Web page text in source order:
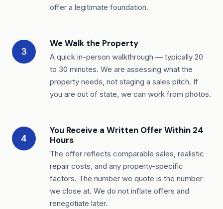
offer a legitimate foundation.
3
We Walk the Property
A quick in-person walkthrough — typically 20
to 30 minutes. We are assessing what the
property needs, not staging a sales pitch. If
you are out of state, we can work from photos.
4
You Receive a Written Offer Within 24
Hours
The offer reflects comparable sales, realistic
repair costs, and any property-specific
factors. The number we quote is the number
we close at. We do not inflate offers and
renegotiate later.